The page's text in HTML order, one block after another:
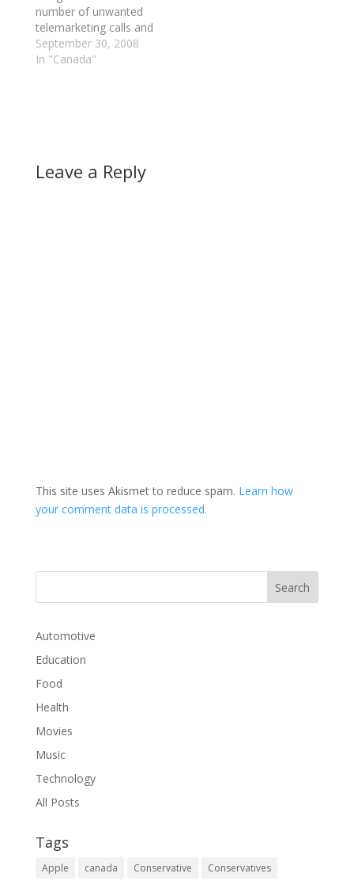
number of unwanted
telemarketing calls and
faxes Canadians
receive. 1. How to
quick and free. You
September 30, 2008
In "Canada"
Leave a Reply
This site uses Akismet to reduce spam. Learn how
your comment data is processed.
Automotive
Education
Food
Health
Movies
Music
Technology
All Posts
Tags
Apple canada Conservative Conservatives